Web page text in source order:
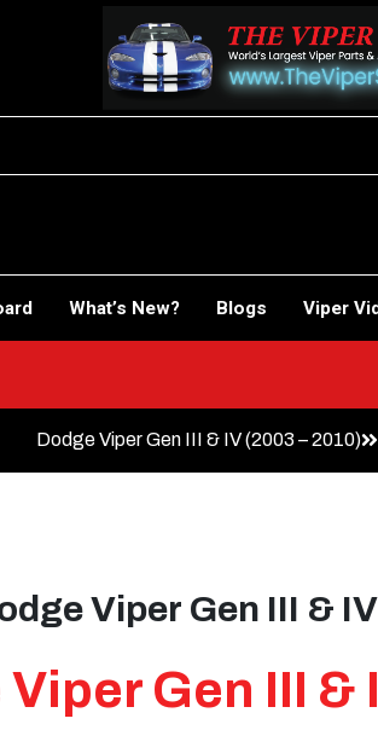
What’s New? Blogs Viper
Dodge Viper Gen III & IV (2003 – 2010)
Viper Gen III &
Gen III &